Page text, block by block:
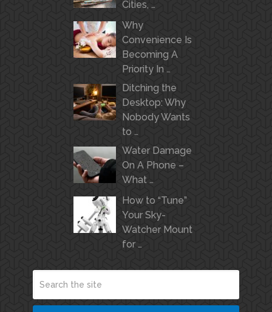
Cities, …
Why
Convenience Is
Becoming A
Priority In …
Ditching the
Desktop: Why
Nobody Wants
to …
Water Damage
On A Phone –
What …
How to “Tune”
Your Sky-
Watcher Mount
for …